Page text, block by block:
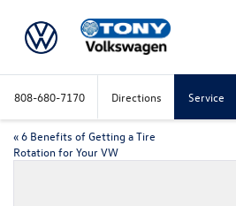
808-680-7170 Directions Service
«6 Benefits of Getting a Tire
Rotation for Your VW